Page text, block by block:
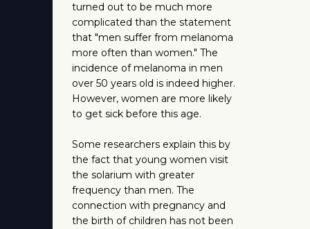
turned out to be much more
complicated than the statement
that "men suffer from melanoma
more often than women." The
incidence of melanoma in men
over 50 years old is indeed higher.
However, women are more likely
to get sick before this age.
Some researchers explain this by
the fact that young women visit
the solarium with greater
frequency than men. The
connection with pregnancy and
the birth of children has not been